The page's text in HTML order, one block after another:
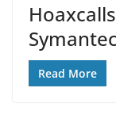
Read More